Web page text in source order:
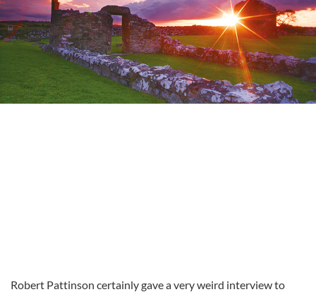
Robert Pattinson certainly gave a very weird interview to